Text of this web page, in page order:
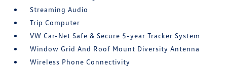
Streaming Audio
Trip Computer
VW Car-Net Safe & Secure 5-year Tracker System
Window Grid And Roof Mount Diversity Antenna
Wireless Phone Connectivity